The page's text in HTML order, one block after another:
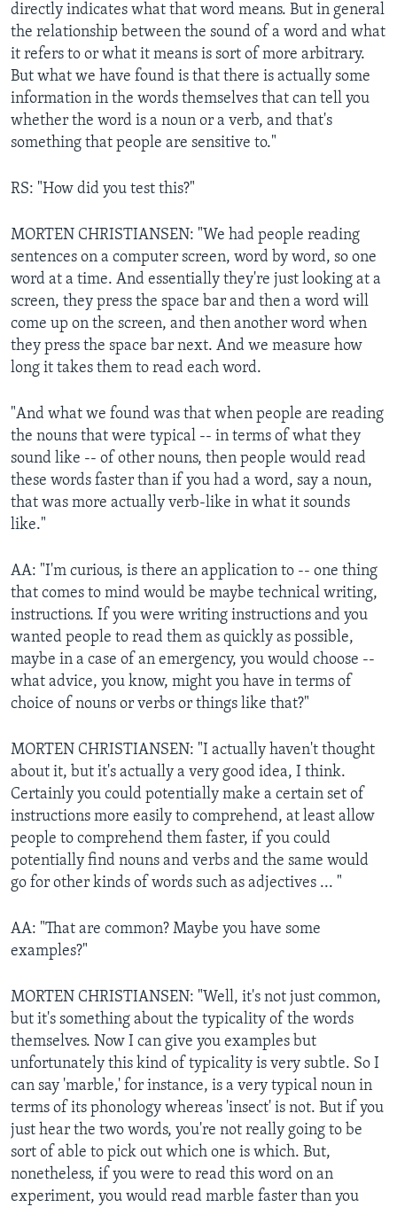
directly indicates what that word means. But in general
the relationship between the sound of a word and what
it refers to or what it means is sort of more arbitrary.
But what we have found is that there is actually some
information in the words themselves that can tell you
whether the word is a noun or a verb, and that's
something that people are sensitive to."
RS: "How did you test this?"
MORTEN CHRISTIANSEN: "We had people reading
sentences on a computer screen, word by word, so one
word at a time. And essentially they're just looking at a
screen, they press the space bar and then a word will
come up on the screen, and then another word when
they press the space bar next. And we measure how
long it takes them to read each word.
"And what we found was that when people are reading
the nouns that were typical -- in terms of what they
sound like -- of other nouns, then people would read
these words faster than if you had a word, say a noun,
that was more actually verb-like in what it sounds
like."
AA: "I'm curious, is there an application to -- one thing
that comes to mind would be maybe technical writing,
instructions. If you were writing instructions and you
wanted people to read them as quickly as possible,
maybe in a case of an emergency, you would choose --
what advice, you know, might you have in terms of
choice of nouns or verbs or things like that?"
MORTEN CHRISTIANSEN: "I actually haven't thought
about it, but it's actually a very good idea, I think.
Certainly you could potentially make a certain set of
instructions more easily to comprehend, at least allow
people to comprehend them faster, if you could
potentially find nouns and verbs and the same would
go for other kinds of words such as adjectives ... "
AA: "That are common? Maybe you have some
examples?"
MORTEN CHRISTIANSEN: "Well, it's not just common,
but it's something about the typicality of the words
themselves. Now I can give you examples but
unfortunately this kind of typicality is very subtle. So I
can say 'marble,' for instance, is a very typical noun in
terms of its phonology whereas 'insect' is not. But if you
just hear the two words, you're not really going to be
sort of able to pick out which one is which. But,
nonetheless, if you were to read this word on an
experiment, you would read marble faster than you